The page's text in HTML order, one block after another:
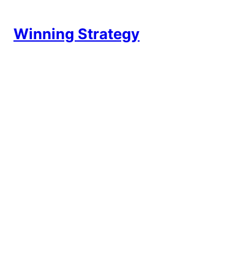
Winning Strategy